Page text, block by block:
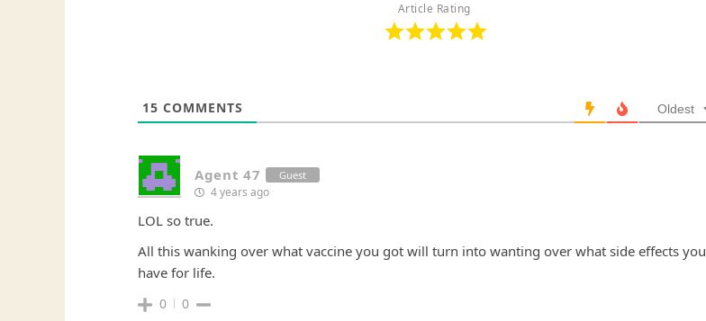
Article Rating
15 COMMENTS Oldest
Agent 47 Guest
4 years ago
LOL so true.
All this wanking over what vaccine you got will turn into wanting over what side effects you
have for life.
0 0